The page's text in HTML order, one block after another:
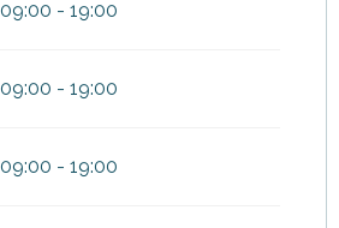
09:00 - 19:00
09:00 - 19:00
09:00 - 19:00